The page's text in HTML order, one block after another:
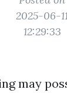
2025-06-
12:29:33
may